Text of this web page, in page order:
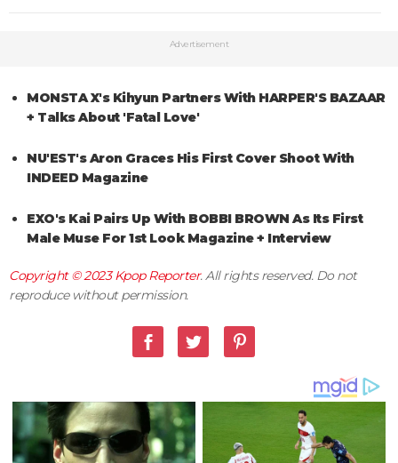
Advertisement
MONSTA X's Kihyun Partners With HARPER'S BAZAAR
+ Talks About 'Fatal Love'
NU'EST's Aron Graces His First Cover Shoot With
INDEED Magazine
EXO's Kai Pairs Up With BOBBI BROWN As Its First
Male Muse For 1st Look Magazine + Interview
Copyright © 2023Kpop Reporter. All rights reserved. Do not
reproduce without permission.